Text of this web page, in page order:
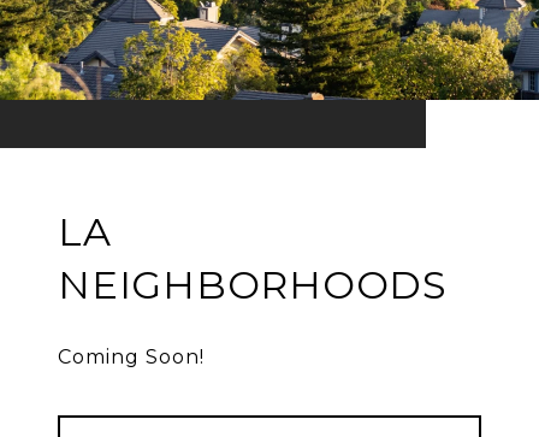
LA
NEIGHBORHOODS
Coming Soon!